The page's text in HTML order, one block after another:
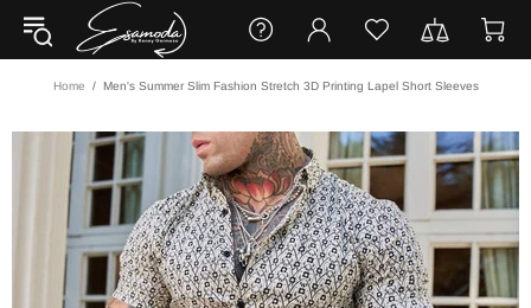
Home Men's Summer Slim Fashion Stretch 3D Printing Lapel Short Sleeves